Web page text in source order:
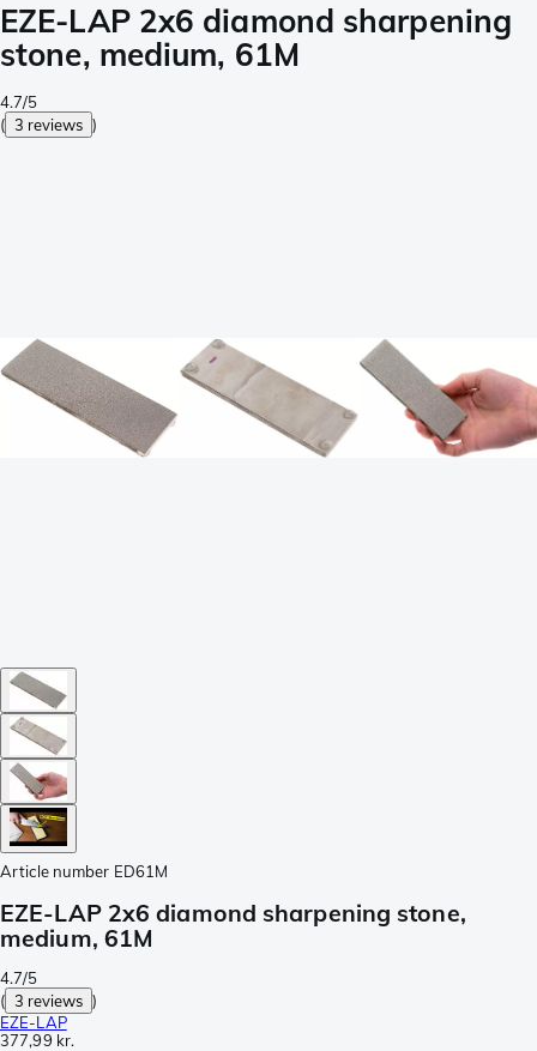
EZE-LAP 2x6 diamond sharpening
stone, medium, 61M
4.7/5
( 3 reviews )
Article number ED61M
EZE-LAP 2x6 diamond sharpening stone,
medium, 61M
4.7/5
( 3 reviews )
EZE-LAP
377,99 kr.